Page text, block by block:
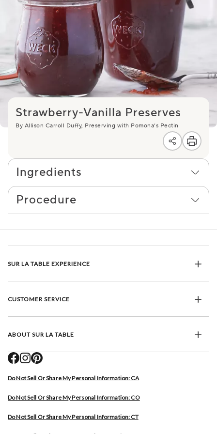
Strawberry-Vanilla Preserves
By Allison Carroll Duffy, Preserving with Pomona’s Pectin
Ingredients
Procedure
SUR LA TABLE EXPERIENCE
CUSTOMER SERVICE
ABOUT SUR LA TABLE
Do Not Sell Or Share My Personal Information: CA
Do Not Sell Or Share My Personal Information: CO
Do Not Sell Or Share My Personal Information: CT